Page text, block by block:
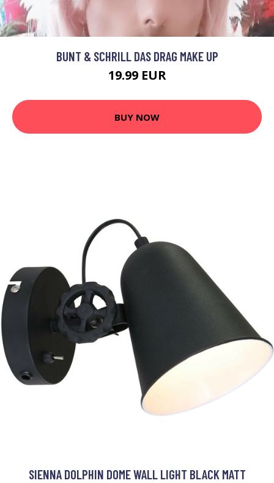
BUNT & SCHRILL DAS DRAG MAKE UP
19.99 EUR
BUY NOW
SIENNA DOLPHIN DOME WALL LIGHT BLACK MATT